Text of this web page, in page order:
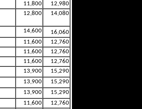
11,800
12,980
12,800 14,080
14,600
16,060
11,600
12,760
11,600
12,760
11,600
12,760
13,900
15,290
13,900
15,290
13,900
15,290
11,600
12,760